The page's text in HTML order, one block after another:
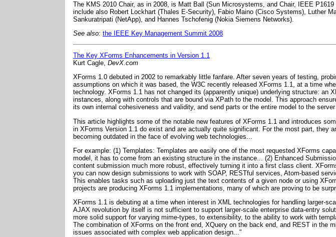
The KMS 2010 Chair, as in 2008, is Matt Ball (Sun Microsystems, and Chair, IEEE
include also Robert Lockhart (Thales E-Security), Fabio Maino (Cisco Systems), Luther
Sankuratripati (NetApp), and Hannes Tschofenig (Nokia Siemens Networks).
See also: the IEEE Key Management Summit 2008
The Key XForms Enhancements in Version 1.1
Kurt Cagle, DevX.com
XForms 1.0 debuted in 2002 to remarkably little fanfare. After seven years of testing,
assumptions on which it was based, the W3C recently released XForms 1.1, at a time
technology. XForms 1.1 has not changed its (apparently unique) underlying structure: an
instances, along with controls that are bound via XPath to the model. This approach
its own internal cohesiveness and validity, and send parts or the entire model to the
This article highlights some of the notable new features of XForms 1.1 and introduces
in XForms Version 1.1 do exist and are actually quite significant. For the most part, they
becoming outdated in the face of evolving web technologies...
For example: (1) Templates: Templates are easily one of the most requested XForms
model, it has to come from an existing structure in the instance... (2) Enhanced
content submission much more robust, effectively turning it into a first class client.
you can now design submissions to work with SOAP, RESTful services, Atom-based
This enables tasks such as uploading just the text contents of a given node or using
projects are producing XForms 1.1 implementations, many of which are proving to be
XForms 1.1 is debuting at a time when interest in XML technologies for handling larger-
AJAX revolution by itself is not sufficient to support larger-scale enterprise data-entry
more solid support for varying mime-types, to extensibility, to the ability to work with
The combination of XForms on the front end, XQuery on the back end, and REST in the
issues associated with complex web application design..."